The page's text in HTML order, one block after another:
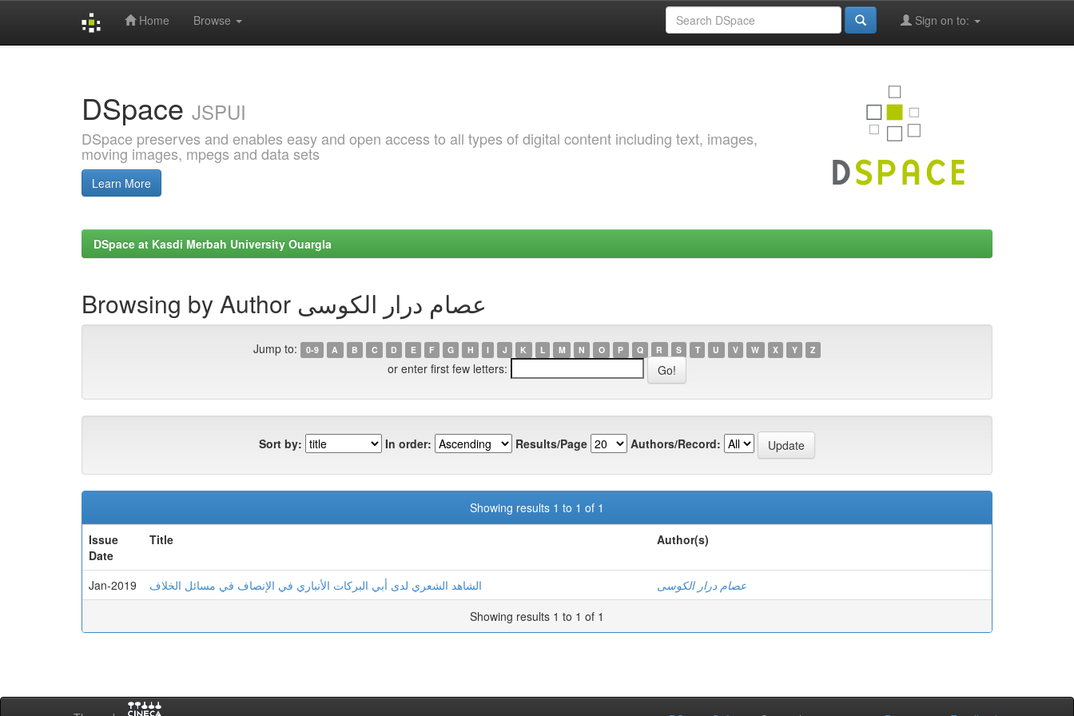
Home Browse Sign on to:
DSpace JSPUI
DSpace preserves and enables easy and open access to all types of digital content including text, images,
moving images, mpegs and data sets
Learn More
DSpace at Kasdi Merbah University Ouargla
Browsing by Author عصام درار الكوسى
Jump to: 0-9 A B C D E F G H I J K L M N O P Q R S T U V W X Y Z
or enter first few letters:
Sort by: In order: Results/Page Authors/Record:
Showing results 1 to 1 of 1
Issue
Date
Title Author(s)
Jan-2019 الشاهد الشعري لدى أبي البركات الأنباري في الإنصاف في مسائل الخلاف
عصام درار الكوسى
Showing results 1 to 1 of 1